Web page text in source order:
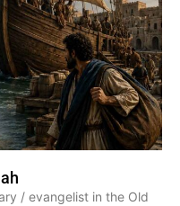
/ evangelist in the Old